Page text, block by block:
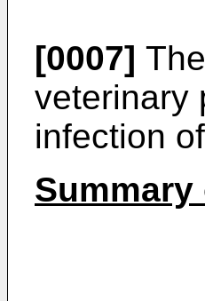
[0007]
veterinary
infection